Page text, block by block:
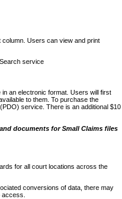
Users can view and print
service
an electronic format. Users will first
to them. To purchase the
service. There is an additional $10
documents for Small Claims files
for all court locations across the
conversions of data, there may